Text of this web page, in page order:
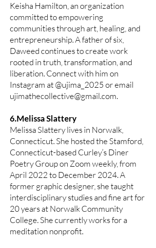
Keisha Hamilton, an organization
committed to empowering
communities through art, healing, and
entrepreneurship. A father of six,
Daweed continues to create work
rooted in truth, transformation, and
liberation. Connect with him on
Instagram at @ujima_2025 or email
ujimathecollective@gmail.com.
6.Melissa Slattery
Melissa Slattery lives in Norwalk,
Connecticut. She hosted the Stamford,
Connecticut-based Curley’s Diner
Poetry Group on Zoom weekly, from
April 2022 to December 2024. A
former graphic designer, she taught
interdisciplinary studies and fine art for
20 years at Norwalk Community
College. She currently works for a
meditation nonprofit.